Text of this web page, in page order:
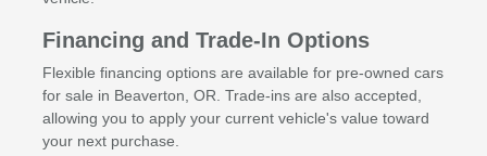
Financing and Trade-In Options
Flexible financing options are available for pre-owned cars
for sale in Beaverton, OR. Trade-ins are also accepted,
allowing you to apply your current vehicle's value toward
your next purchase.